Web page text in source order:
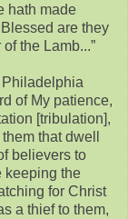
hath made
are they
the Lamb...”
Philadelphia
of My patience,
[tribulation],
that dwell
believers to
keeping the
for Christ
a thief to them,